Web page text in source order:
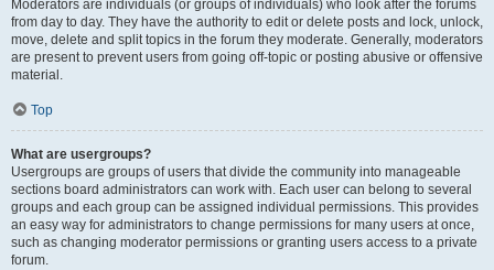
Moderators are individuals (or groups of individuals) who look after the forums
from day to day. They have the authority to edit or delete posts and lock, unlock,
move, delete and split topics in the forum they moderate. Generally, moderators
are present to prevent users from going off-topic or posting abusive or offensive
material.
Top
What are usergroups?
Usergroups are groups of users that divide the community into manageable
sections board administrators can work with. Each user can belong to several
groups and each group can be assigned individual permissions. This provides
an easy way for administrators to change permissions for many users at once,
such as changing moderator permissions or granting users access to a private
forum.